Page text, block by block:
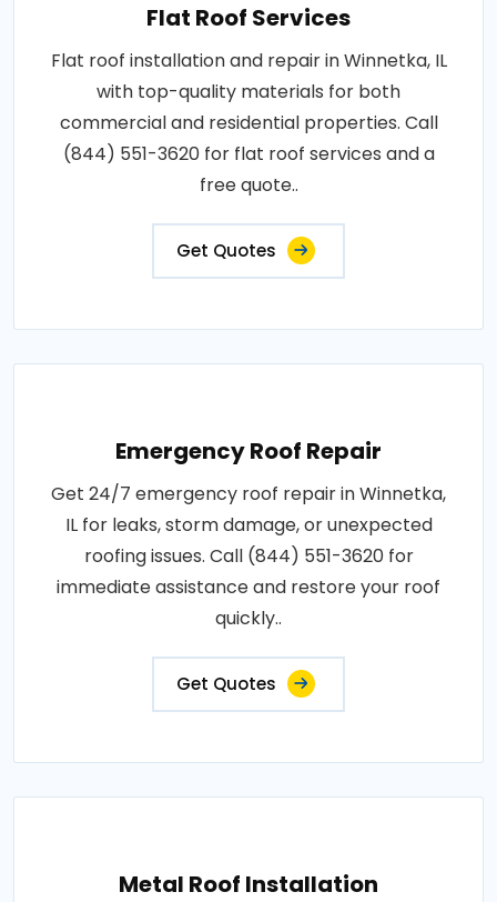
Flat Roof Services
Flat roof installation and repair in Winnetka, IL
with top-quality materials for both
commercial and residential properties. Call
(844) 551-3620 for flat roof services and a
free quote..
Get Quotes
Emergency Roof Repair
Get 24/7 emergency roof repair in Winnetka,
IL for leaks, storm damage, or unexpected
roofing issues. Call (844) 551-3620 for
immediate assistance and restore your roof
quickly..
Get Quotes
Metal Roof Installation